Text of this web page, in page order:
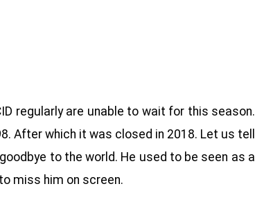
regularly are unable to wait for this season.
After which it was closed in 2018. Let us tell
to the world. He used to be seen as a
miss him on screen.